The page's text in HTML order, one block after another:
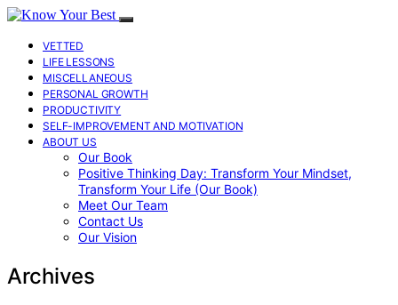
VETTED
LIFE LESSONS
MISCELLANEOUS
PERSONAL GROWTH
PRODUCTIVITY
SELF-IMPROVEMENT AND MOTIVATION
ABOUT US
Our Book
Positive Thinking Day: Transform Your Mindset,
Transform Your Life (Our Book)
Meet Our Team
Contact Us
Our Vision
Archives